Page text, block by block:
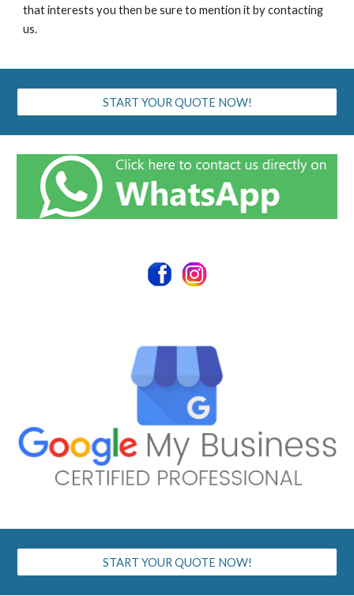
that interests you then be sure to mention it by contacting
us.
START YOUR QUOTE NOW!
START YOUR QUOTE NOW!